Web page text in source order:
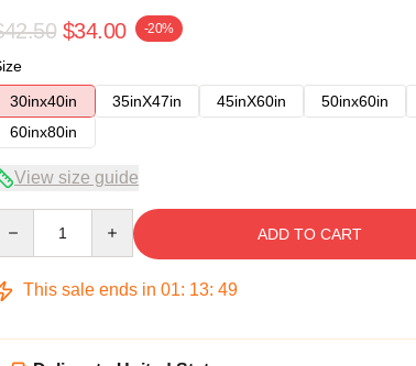
$34.00 -20%
30inx40in
35inX47in 45inX60in 50inx60in
60inx80in
View size guide
ADD TO CART
This sale ends in 01: 13: 48